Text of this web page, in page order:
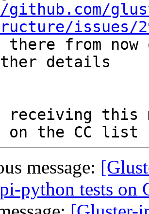
issues/
there from
details
receiving this
message:
python tests on